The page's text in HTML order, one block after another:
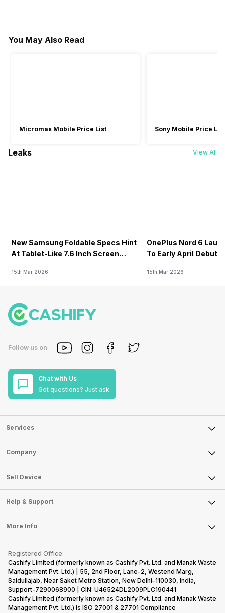
You May Also Read
Micromax Mobile Price List Sony Mobile Price List
Leaks View All
New Samsung Foldable Specs Hint
At Tablet-Like 7.6 Inch Screen
15th Mar 2026
OnePlus Nord 6
To Early April Debut
15th Mar 2026
Follow us on
Chat with Us
Got questions? Just ask.
Services
Sell Phone
Sell Television
Sell Smart Watch
Sell Smart Speakers
Sell DSLR Camera
Sell Earbuds
Repair Phone
Recycle Phone
Find New Phone
Partner With Us
Company
About Us
Careers
Articles
Press Releases
Become Cashify Partner
Become Supersale Partner
Corporate Information
Sell Device
Mobile Phone
Laptop
Tablet
iMac
Gaming Consoles
Help & Support
FAQ
Contact Us
Warranty Policy
Refund Policy
More Info
Privacy Policy
Terms of Use
E-Waste Policy
Cookie Policy
Registered Office:
Cashify Limited (formerly known as Cashify Pvt. Ltd. and Manak Waste
Management Pvt. Ltd.) | 55, 2nd Floor, Lane-2, Westend Marg,
Saidullajab, Near Saket Metro Station, New Delhi–110030, India,
Support-7290068900 | CIN: U46524DL2009PLC190441
Cashify Limited (formerly known as Cashify Pvt. Ltd. and Manak Waste
Management Pvt. Ltd.) is ISO 27001 & 27701 Compliance